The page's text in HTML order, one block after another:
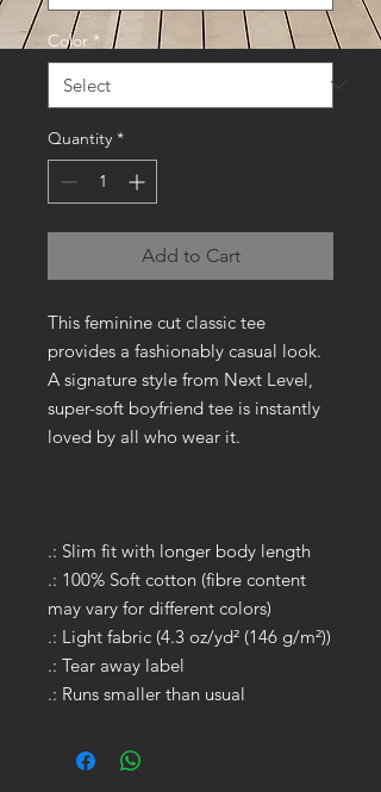
Color *
Quantity *
Add to Cart
This feminine cut classic tee
provides a fashionably casual look.
A signature style from Next Level,
super-soft boyfriend tee is instantly
loved by all who wear it.
.: Slim fit with longer body length
.: 100% Soft cotton (fibre content
may vary for different colors)
.: Light fabric (4.3 oz/yd² (146 g/m²))
.: Tear away label
.: Runs smaller than usual